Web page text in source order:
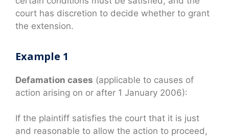
court has discretion to decide whether to grant
the extension.
Example 1
Defamation cases (applicable to causes of
action arising on or after 1 January 2006):
If the plaintiff satisfies the court that it is just
and reasonable to allow the action to proceed,